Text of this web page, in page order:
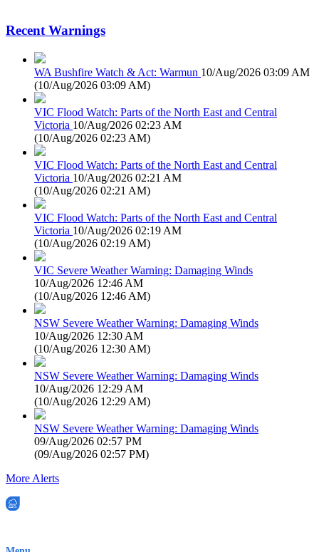
Recent Warnings
WA Bushfire Watch & Act: Warmun 10/Aug/2026 03:09 AM
(10/Aug/2026 03:09 AM)
VIC Flood Watch: Parts of the North East and Central
Victoria 10/Aug/2026 02:23 AM
(10/Aug/2026 02:23 AM)
VIC Flood Watch: Parts of the North East and Central
Victoria 10/Aug/2026 02:21 AM
(10/Aug/2026 02:21 AM)
VIC Flood Watch: Parts of the North East and Central
Victoria 10/Aug/2026 02:19 AM
(10/Aug/2026 02:19 AM)
VIC Severe Weather Warning: Damaging Winds
10/Aug/2026 12:46 AM
(10/Aug/2026 12:46 AM)
NSW Severe Weather Warning: Damaging Winds
10/Aug/2026 12:30 AM
(10/Aug/2026 12:30 AM)
NSW Severe Weather Warning: Damaging Winds
10/Aug/2026 12:29 AM
(10/Aug/2026 12:29 AM)
NSW Severe Weather Warning: Damaging Winds
09/Aug/2026 02:57 PM
(09/Aug/2026 02:57 PM)
More Alerts